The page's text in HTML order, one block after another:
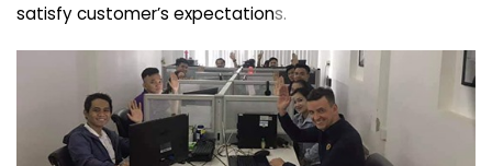
satisfy customer’s expectations.